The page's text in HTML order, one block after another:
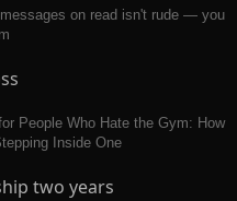
on read isn't rude — you
People Who Hate the Gym: How
Inside One
two years